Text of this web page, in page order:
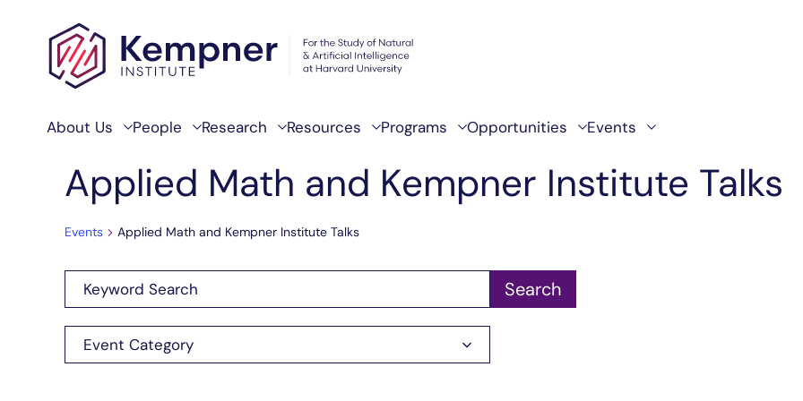
About Us People Research Resources Programs Opportunities Events
Applied Math and Kempner Institute Talks
Events Applied Math and Kempner Institute Talks
Events
Search
Enter
Keyword.
Search
for
Search
Filters
Changing
any
Event Category